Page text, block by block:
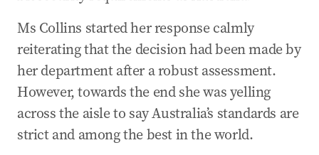
Ms Collins started her response calmly
reiterating that the decision had been made by
her department after a robust assessment.
However, towards the end she was yelling
across the aisle to say Australia’s standards are
strict and among the best in the world.